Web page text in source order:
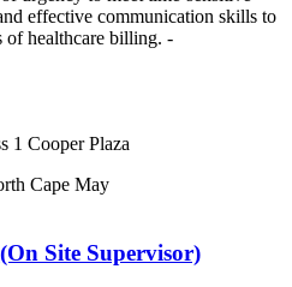
effective communication skills to
of healthcare billing. -
1 Cooper Plaza
Cape May
Site Supervisor)